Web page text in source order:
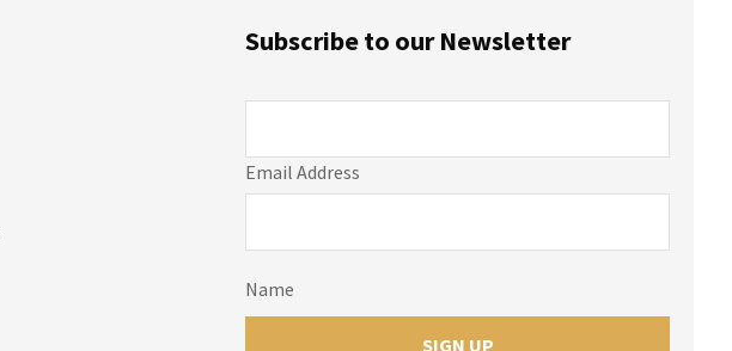
Email Address
Name
Subscribe to our Newsletter